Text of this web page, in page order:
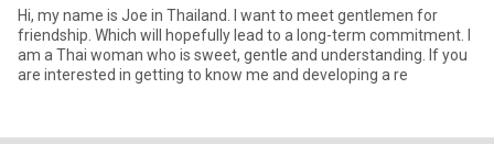
Hi, my name is Joe in Thailand. I want to meet gentlemen for
friendship. Which will hopefully lead to a long-term commitment. I
am a Thai woman who is sweet, gentle and understanding. If you
are interested in getting to know me and developing a re